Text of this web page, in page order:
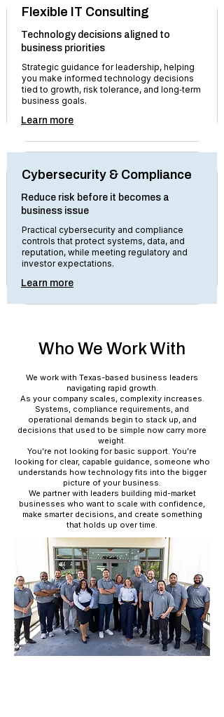
Flexible IT Consulting
Technology decisions aligned to
business priorities
Strategic guidance for leadership, helping
you make informed technology decisions
tied to growth, risk tolerance, and long‑term
business goals.
Learn more
Cybersecurity & Compliance
Reduce risk before it becomes a
business issue
Practical cybersecurity and compliance
controls that protect systems, data, and
reputation, while meeting regulatory and
investor expectations.
Learn more
Who We Work With
We work with Texas-based business leaders
navigating rapid growth.
As your company scales, complexity increases.
Systems, compliance requirements, and
operational demands begin to stack up, and
decisions that used to be simple now carry more
weight.
You’re not looking for basic support. You’re
looking for clear, capable guidance, someone who
understands how technology fits into the bigger
picture of your business.
We partner with leaders building mid-market
businesses who want to scale with confidence,
make smarter decisions, and create something
that holds up over time.